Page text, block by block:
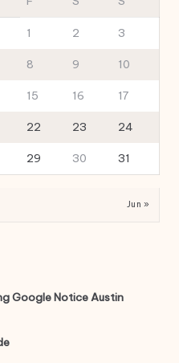
1 2 3
8 9 10
15 16 17
22 23 24
29 30 31
Jun »
Google Notice Austin